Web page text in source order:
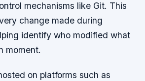
mechanisms like Git. This
change made during
identify who modified what
moment.
on platforms such as